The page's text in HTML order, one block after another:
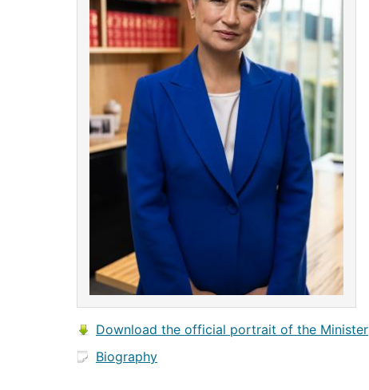
Download the official portrait of the Minister
Biography